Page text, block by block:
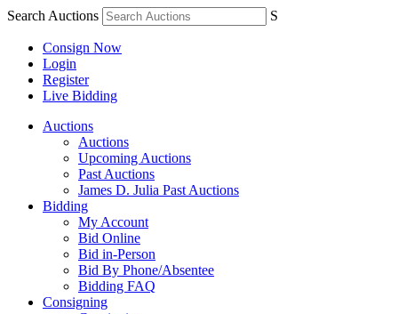
Search Auctions S
Consign Now
Login
Register
Live Bidding
Auctions
Auctions
Upcoming Auctions
Past Auctions
James D. Julia Past Auctions
Bidding
My Account
Bid Online
Bid in-Person
Bid By Phone/Absentee
Bidding FAQ
Consigning